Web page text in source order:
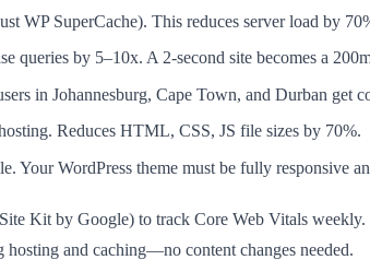
WP SuperCache). This reduces server load by
queries by 5–10x. A 2-second site becomes a
in Johannesburg, Cape Town, and Durban get
Reduces HTML, CSS, JS file sizes by 70%.
Your WordPress theme must be fully responsive
Kit by Google) to track Core Web Vitals
and caching—no content changes needed.